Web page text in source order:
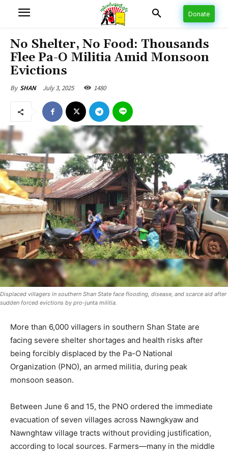
Donate
No Shelter, No Food: Thousands
Flee Pa-O Militia Amid Monsoon
Evictions
By SHAN July 3, 2025 1480
Displaced villagers in southern Shan State face flooding, disease, and scarce aid after
sudden forced evictions by pro-junta militia.
More than 6,000 villagers in southern Shan State are
facing severe shelter shortages and health risks after
being forcibly displaced by the Pa-O National
Organization (PNO), an armed militia, during peak
monsoon season.
Between June 6 and 15, the PNO ordered the immediate
evacuation of seven villages across Nawngkyaw and
Nawnghtaw village tracts without providing justification,
according to local sources. Farmers—many in the middle